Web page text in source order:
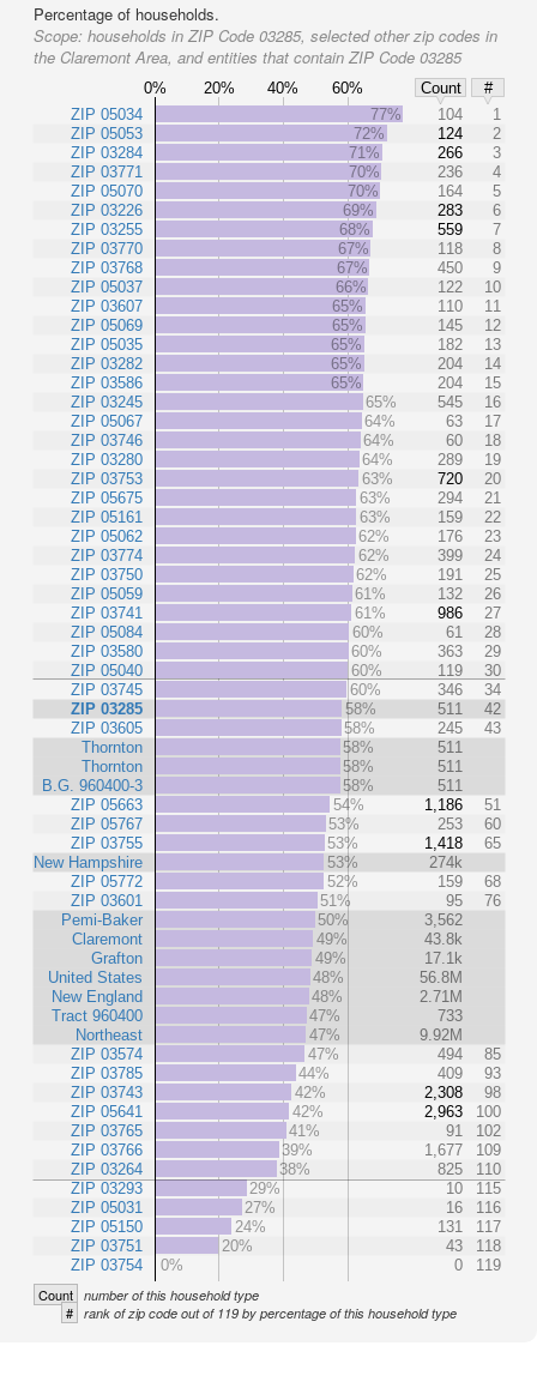
Percentage of households.
Scope: households in ZIP Code 03285, selected other zip codes in
the Claremont Area, and entities that contain ZIP Code 03285
0% 20% 40% 60% Count
#
ZIP 05034
ZIP 05053
ZIP 03284
ZIP 03771
ZIP 05070
ZIP 03226
ZIP 03255
ZIP 03770
ZIP 03768
ZIP 05037
ZIP 03607
ZIP 05069
ZIP 05035
ZIP 03282
ZIP 03586
ZIP 03245
ZIP 05067
ZIP 03746
ZIP 03280
ZIP 03753
ZIP 05675
ZIP 05161
ZIP 05062
ZIP 03774
ZIP 03750
ZIP 05059
ZIP 03741
ZIP 05084
ZIP 03580
ZIP 05040
ZIP 03745
ZIP 03285
ZIP 03605
Thornton
Thornton
B.G. 960400-3
ZIP 05663
ZIP 05767
ZIP 03755
New Hampshire
ZIP 05772
ZIP 03601
Pemi-Baker
Claremont
Grafton
United States
New England
Tract 960400
Northeast
ZIP 03574
ZIP 03785
ZIP 03743
ZIP 05641
ZIP 03765
ZIP 03766
ZIP 03264
ZIP 03293
ZIP 05031
ZIP 05150
ZIP 03751
ZIP 03754
77% 104
1
72%
124
2
71%
266
3
70%
236
4
70%
164
5
69%
283
6
68%
559
7
67%
118
8
67%
450
9
66%
122
10
65%
110
11
65%
145
12
65%
182
13
65%
204
14
65%
204
15
65%
545
16
64%
63
17
64%
60
18
64%
289
19
63%
720
20
63%
294
21
63%
159
22
62%
176
23
62%
399
24
62%
191
25
61%
132
26
61%
986
27
60%
61
28
60%
363
29
60%
119
30
60%
346
34
58%
511
42
58%
245
43
58%
511
58%
511
58%
511
54%
1,186
51
53%
253
60
53%
1,418
65
53%
274k
52%
159
68
51%
95
76
50%
3,562
49%
43.8k
49%
17.1k
48%
56.8M
48%
2.71M
47%
733
47%
9.92M
47%
494
85
44%
409
93
42%
2,308
98
42%
2,963
100
41%
91
102
39%
1,677
109
38%
825
110
29%
10
115
27%
16
116
24%
131
117
20%
43
118
0%
0 119
Count number of this household type
# rank of zip code out of 119 by percentage of this household type